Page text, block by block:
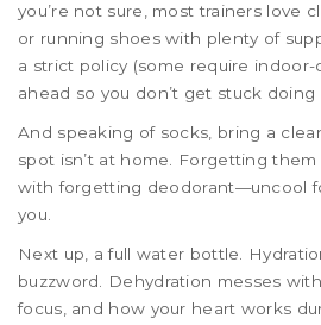
you’re not sure, most trainers love
or running shoes with plenty of
a strict policy (some require indoor-
ahead so you don’t get stuck doing
And speaking of socks, bring a
spot isn’t at home. Forgetting
with forgetting deodorant—uncool
you.
Next up, a full water bottle.
buzzword. Dehydration messes
focus, and how your heart works